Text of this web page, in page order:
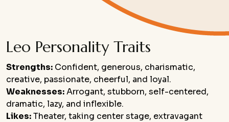
Leo Personality Traits
Strengths: Confident, generous, charismatic,
creative, passionate, cheerful, and loyal.
Weaknesses:Arrogant, stubborn, self-centered,
dramatic, lazy, and inflexible.
Likes:Theater, taking center stage, extravagant